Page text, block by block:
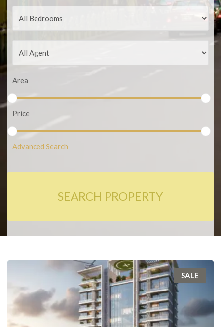
Area
Price
Advanced Search
SEARCH PROPERTY
SALE